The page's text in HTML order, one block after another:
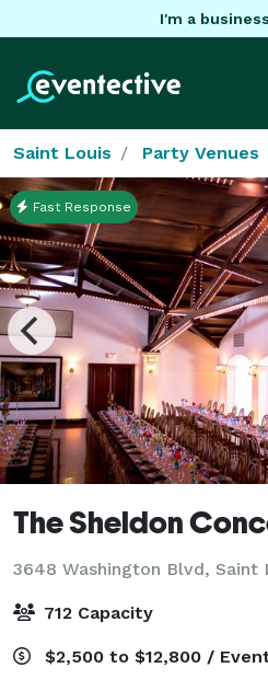
I'm a
Saint Louis Party Venues
Fast Response
The Sheldon
3648 Washington Blvd, Saint
712 Capacity
$2,500 to $12,800 /